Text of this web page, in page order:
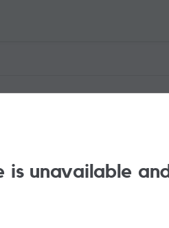
is unavailable and